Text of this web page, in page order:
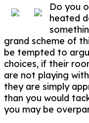
Do you
heated
grand scheme of
be tempted to
choices, if their
are not playing
they are simply
than you would
you may be